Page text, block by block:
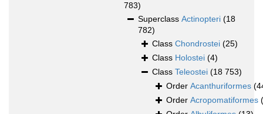
783)
Superclass Actinopteri (18
782)
Class Chondrostei (25)
Class Holostei (4)
Class Teleostei (18 753)
Order Acanthuriformes
Order Acropomatiformes